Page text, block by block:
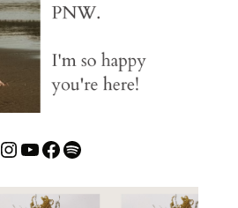
Instagram
YouTube
Facebook
Spotify